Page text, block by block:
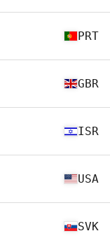
PRT
GBR
ISR
USA
SVK